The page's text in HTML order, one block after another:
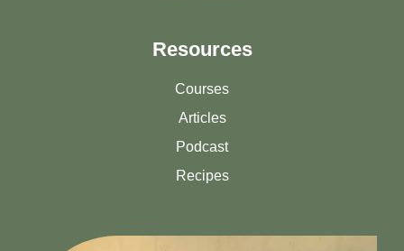
Resources
Courses
Articles
Podcast
Recipes